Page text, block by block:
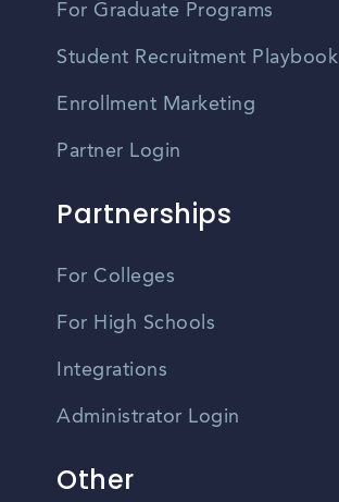
For Graduate Programs
Student Recruitment Playbook
Enrollment Marketing
Partner Login
Partnerships
For Colleges
For High Schools
Integrations
Administrator Login
Other